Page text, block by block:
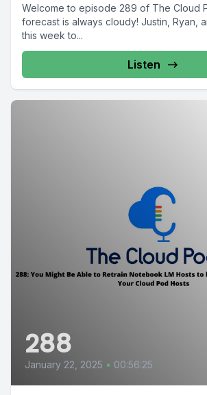
Welcome to episode 289 of The Cloud
forecast is always cloudy! Justin, Ryan,
this week to...
Listen
288
January 22, 2025 • 00:56:25